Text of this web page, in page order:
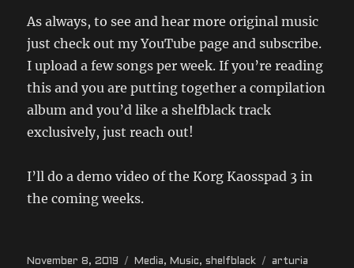
As always, to see and hear more original music
just check out my YouTube page and subscribe.
I upload a few songs per week. If you’re reading
this and you are putting together a compilation
album and you’d like a shelfblack track
exclusively, just reach out!
I’ll do a demo video of the Korg Kaosspad 3 in
the coming weeks.
Posted
November 8, 2019 Categories
Media, Music,shelfblack Tags
arturia